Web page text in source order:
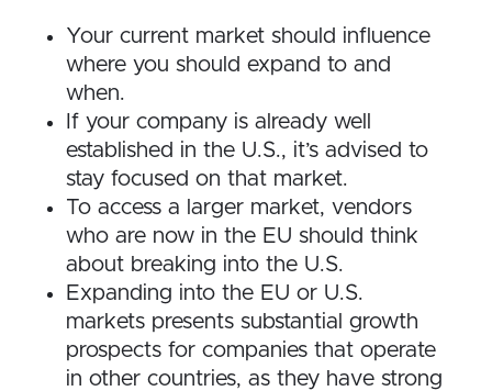
Your current market should influence
where you should expand to and
when.
If your company is already well
established in the U.S., it’s advised to
stay focused on that market.
To access a larger market, vendors
who are now in the EU should think
about breaking into the U.S.
Expanding into the EU or U.S.
markets presents substantial growth
prospects for companies that operate
in other countries, as they have strong